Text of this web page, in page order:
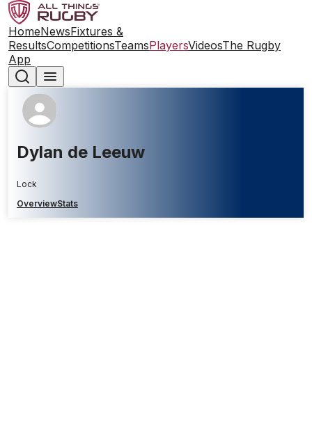
HomeNewsFixtures &
ResultsCompetitionsTeamsPlayersVideosThe Rugby
App
Dylan de Leeuw
Lock
OverviewStats